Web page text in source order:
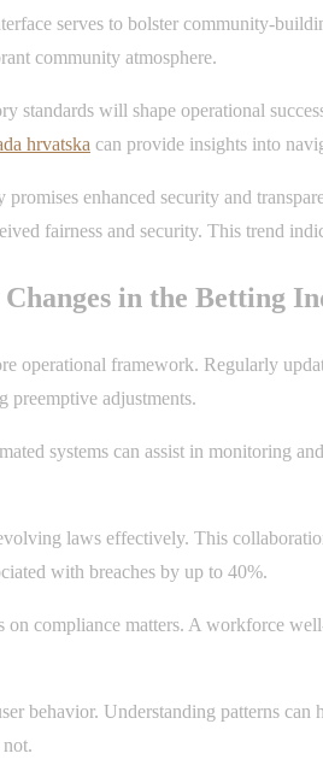
serves to bolster community-
community atmosphere.
standards will shape operational
hrvatska can provide insights into
enhanced security and
fairness and security. This trend
in the Betting
operational framework. Regularly
preemptive adjustments.
systems can assist in monitoring
laws effectively. This
with breaches by up to 40%.
compliance matters. A workforce
behavior. Understanding patterns